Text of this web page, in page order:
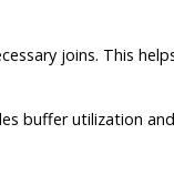
joins. This
buffer utilization